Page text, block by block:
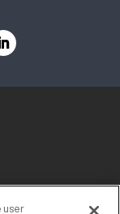
Reserved
user